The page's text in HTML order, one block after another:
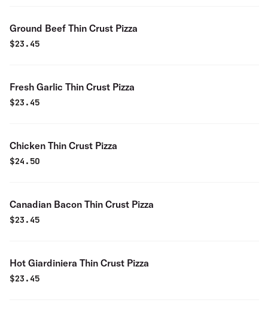
Ground Beef Thin Crust Pizza
$23.45
Fresh Garlic Thin Crust Pizza
$23.45
Chicken Thin Crust Pizza
$24.50
Canadian Bacon Thin Crust Pizza
$23.45
Hot Giardiniera Thin Crust Pizza
$23.45